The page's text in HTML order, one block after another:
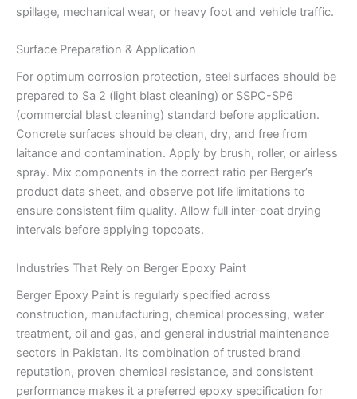
spillage, mechanical wear, or heavy foot and vehicle traffic.
Surface Preparation & Application
For optimum corrosion protection, steel surfaces should be
prepared to Sa 2 (light blast cleaning) or SSPC-SP6
(commercial blast cleaning) standard before application.
Concrete surfaces should be clean, dry, and free from
laitance and contamination. Apply by brush, roller, or airless
spray. Mix components in the correct ratio per Berger’s
product data sheet, and observe pot life limitations to
ensure consistent film quality. Allow full inter-coat drying
intervals before applying topcoats.
Industries That Rely on Berger Epoxy Paint
Berger Epoxy Paint is regularly specified across
construction, manufacturing, chemical processing, water
treatment, oil and gas, and general industrial maintenance
sectors in Pakistan. Its combination of trusted brand
reputation, proven chemical resistance, and consistent
performance makes it a preferred epoxy specification for